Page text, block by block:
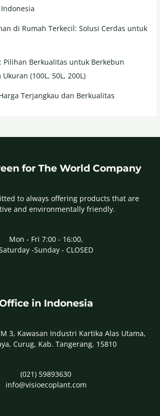
di Rumah Terkecil: Solusi Cerdas untuk
Pilihan Berkualitas untuk Berkebun
(100L, 50L, 200L)
Terjangkau dan Berkualitas
for The World Company
to always offering products that are
and environmentally friendly.
Mon - Fri 7:00 - 16:00,
-Sunday - CLOSED
in Indonesia
3, Kawasan Industri Kartika Alas Utama,
Curug, Kab. Tangerang, 15810
(021) 59893630
info@visioecoplant.com